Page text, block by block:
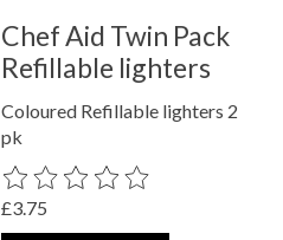
Chef Aid Twin Pack
Refillable lighters
Coloured Refillable lighters 2
pk
The rating of this product is
£3.75